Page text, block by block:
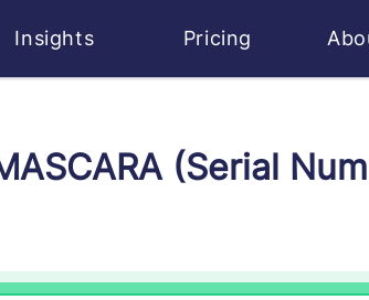
Insights Pricing
(Serial